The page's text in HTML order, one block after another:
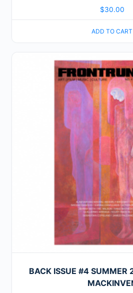
$30.00
ADD TO CART
BACK ISSUE #4 SUMMER